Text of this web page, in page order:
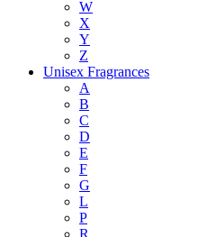
W
X
Y
Z
Unisex Fragrances
A
B
C
D
E
F
G
L
P
R